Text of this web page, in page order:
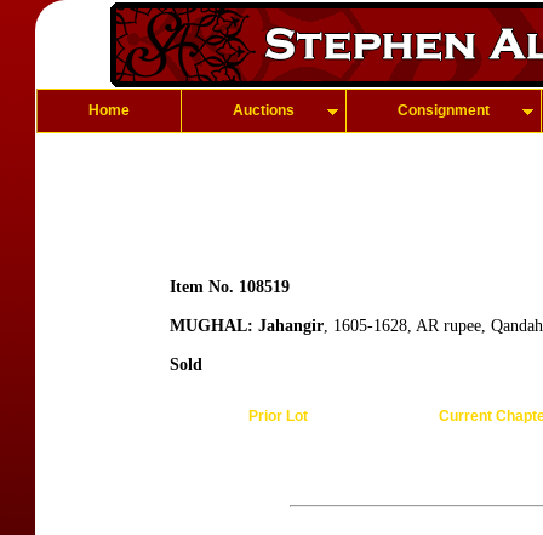
Home Auctions Consignment
Item No. 108519
MUGHAL: Jahangir, 1605-1628, AR rupee,
Sold
Prior Lot Current